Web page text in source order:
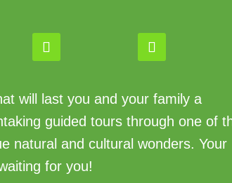
will last you and your family a
guided tours through one of
natural and cultural wonders. Your
for you!